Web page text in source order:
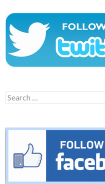
Search
for: